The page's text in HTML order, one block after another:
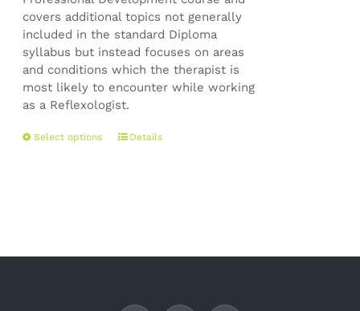
covers additional topics not generally
included in the standard Diploma
syllabus but instead focuses on areas
and conditions which the therapist is
most likely to encounter while working
as a Reflexologist.
Select options
This
may
Details